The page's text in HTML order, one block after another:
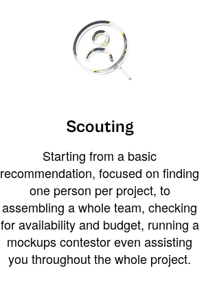
Scouting
Starting from a basic
recommendation, focused on finding
one person per project, to
assembling a whole team, checking
for availability and budget, running a
mockups contestor even assisting
you throughout the whole project.